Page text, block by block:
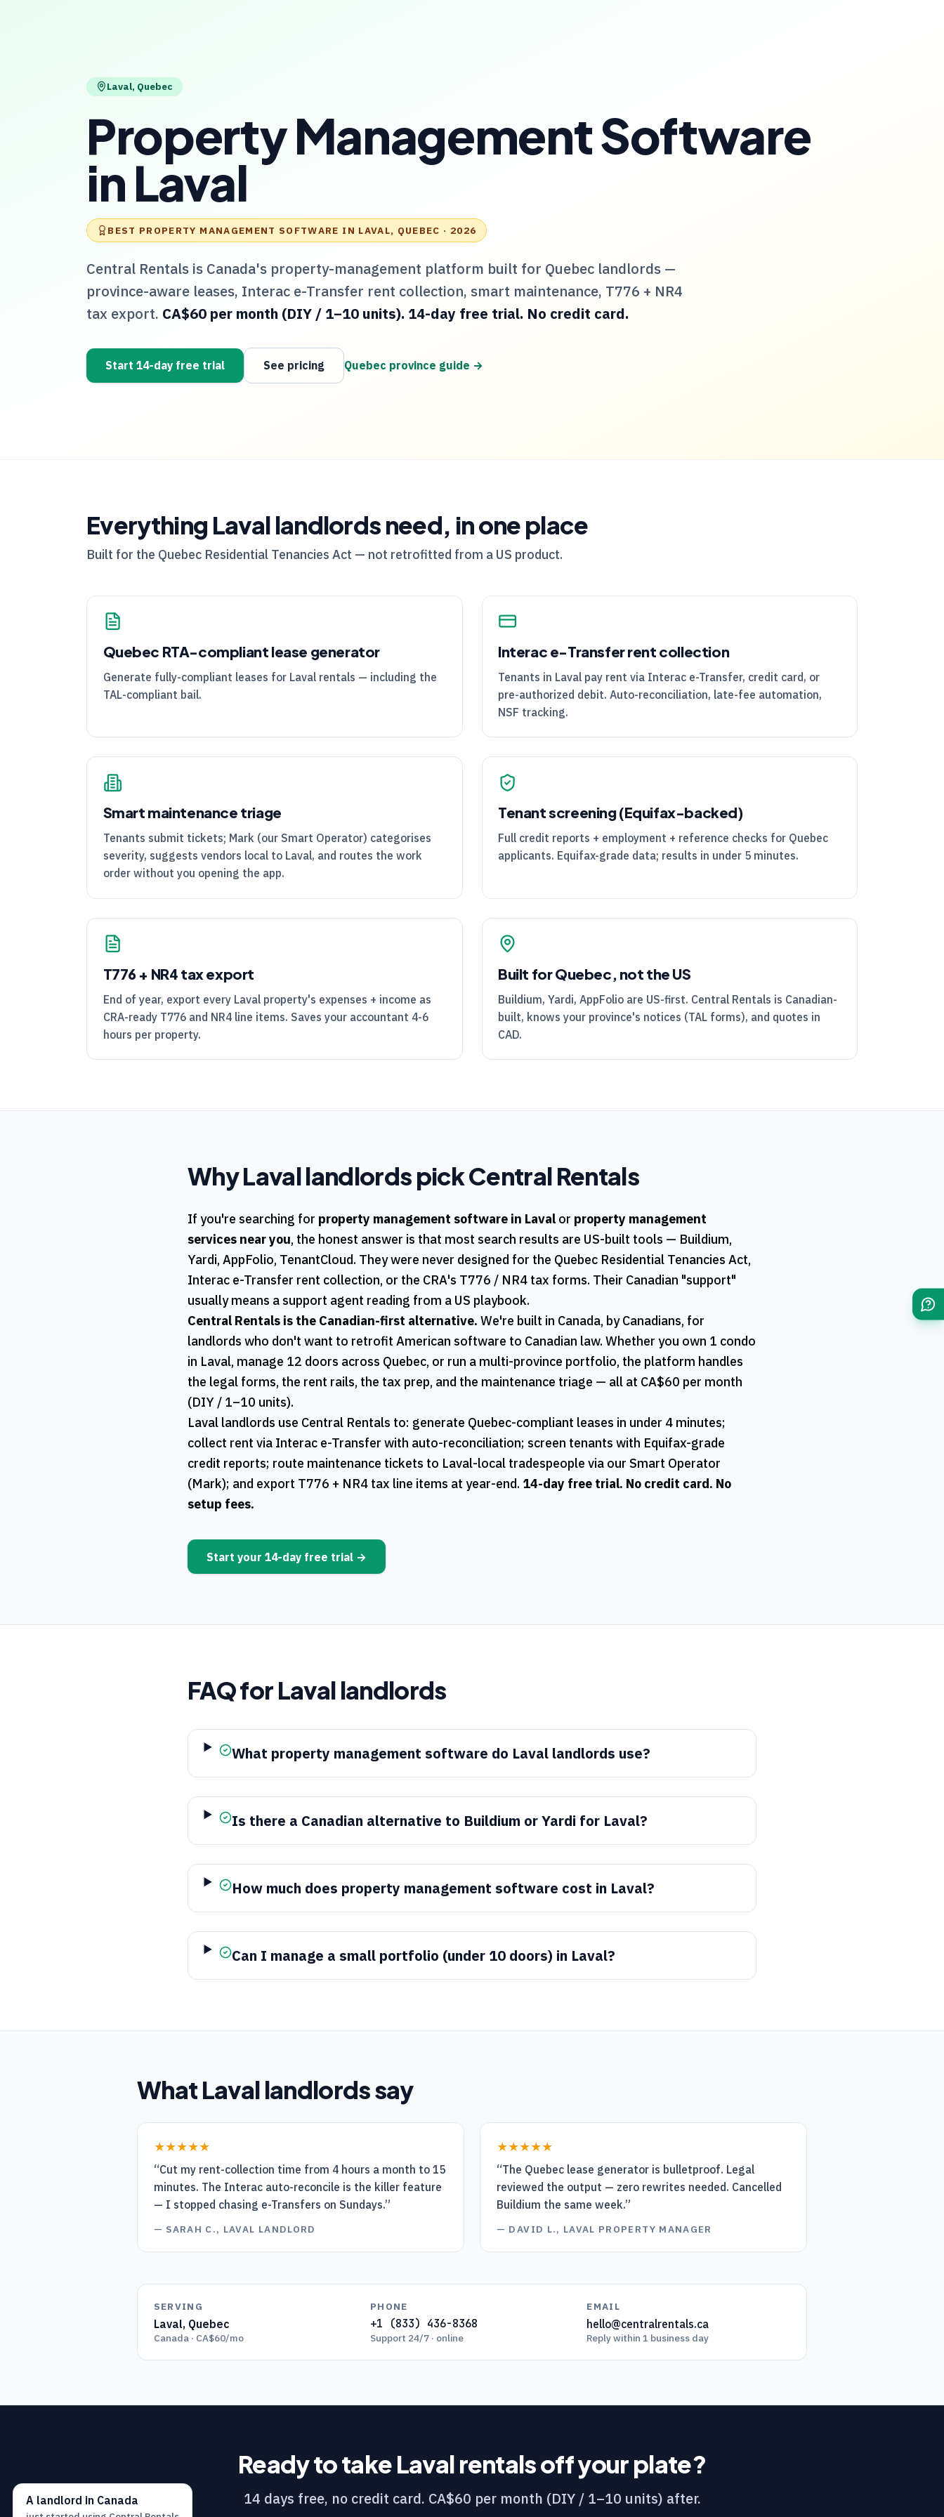
A landlord in Canada
Laval, Quebec
Property Management Software
inLaval
BEST PROPERTY MANAGEMENT SOFTWARE IN LAVAL, QUEBEC · 2026
Central Rentals is Canada's property-management platform built for Quebec landlords —
province-aware leases, Interac e-Transfer rent collection, smart maintenance, T776 + NR4
tax export. CA$60 per month (DIY / 1–10 units). 14-day free trial. No credit card.
Start 14-day free trial See pricing Quebec province guide →
Everything Lavallandlords need, in one place
Built for the Quebec Residential Tenancies Act — not retrofitted from a US product.
Quebec RTA-compliant lease generator
Generate fully-compliant leases for Laval rentals — including the
TAL-compliant bail.
Interac e-Transfer rent collection
Tenants in Laval pay rent via Interac e-Transfer, credit card, or
pre-authorized debit. Auto-reconciliation, late-fee automation,
NSF tracking.
Smart maintenance triage
Tenants submit tickets; Mark (our Smart Operator) categorises
severity, suggests vendors local to Laval, and routes the work
order without you opening the app.
Tenant screening (Equifax-backed)
Full credit reports + employment + reference checks for Quebec
applicants. Equifax-grade data; results in under 5 minutes.
T776 + NR4 tax export
End of year, export every Laval property's expenses + income as
CRA-ready T776and NR4line items. Saves your accountant 4-6
hours per property.
Built for Quebec, not the US
Buildium, Yardi, AppFolio are US-first. Central Rentals is Canadian-
built, knows your province's notices (TAL forms), and quotes in
CAD.
WhyLavallandlords pickCentral Rentals
If you're searching for property management software in Laval or property management
services near you, the honest answer is that most search results are US-built tools — Buildium,
Yardi, AppFolio, TenantCloud. They were never designed for the Quebec Residential Tenancies Act,
Interac e-Transfer rent collection, or the CRA's T776 / NR4 tax forms. Their Canadian "support"
usually means a support agent reading from a US playbook.
Central Rentals is the Canadian-first alternative. We're built in Canada, by Canadians, for
landlords who don't want to retrofit American software to Canadian law. Whether you own 1 condo
in Laval, manage 12 doors across Quebec, or run a multi-province portfolio, the platform handles
the legal forms, the rent rails, the tax prep, and the maintenance triage — all at CA$60 per month
(DIY / 1–10 units).
Laval landlords use Central Rentals to: generate Quebec-compliant leases in under 4 minutes;
collect rent via Interac e-Transfer with auto-reconciliation; screen tenants with Equifax-grade
credit reports; route maintenance tickets to Laval-local tradespeople via our Smart Operator
(Mark); and export T776 + NR4 tax line items at year-end. 14-day free trial. No credit card. No
setup fees.
Start your 14-day free trial →
FAQ forLavallandlords
What property management software do Laval landlords use?
Is there a Canadian alternative to Buildium or Yardi for Laval?
How much does property management software cost in Laval?
Can I manage a small portfolio (under 10 doors) in Laval?
WhatLavallandlords say
★★★★★
“Cut my rent-collection time from 4 hours a month to 15
minutes. The Interac auto-reconcile is the killer feature
— I stopped chasing e-Transfers on Sundays.”
— SARAH C., LAVAL LANDLORD
★★★★★
“The Quebec lease generator is bulletproof. Legal
reviewed the output — zero rewrites needed. Cancelled
Buildium the same week.”
— DAVID L., LAVAL PROPERTY MANAGER
SERVING
Laval, Quebec
Canada · CA$60/mo
PHONE
+1 (833) 436-8368
Support 24/7 · online
EMAIL
hello@centralrentals.ca
Reply within 1 business day
Ready to takeLavalrentals off your plate?
14 days free, no credit card. CA$60 per month (DIY / 1–10 units) after.